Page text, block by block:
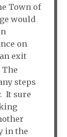
Town of
would
on
exit
The
steps
It sure
in the